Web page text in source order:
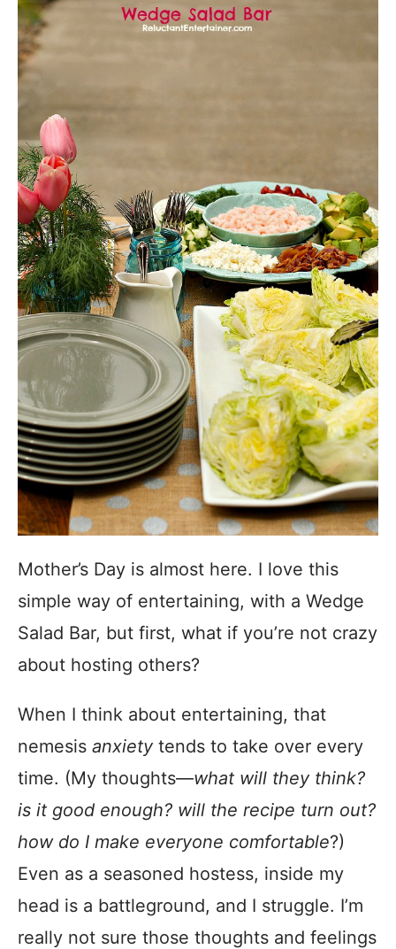
Mother’s Day is almost here. I love this
simple way of entertaining, with a Wedge
Salad Bar, but first, what if you’re not crazy
about hosting others?
When I think about entertaining, that
nemesis anxiety tends to take over every
time. (My thoughts—what will they think?
is it good enough? will the recipe turn out?
how do I make everyone comfortable?)
Even as a seasoned hostess, inside my
head is a battleground, and I struggle. I’m
really not sure those thoughts and feelings